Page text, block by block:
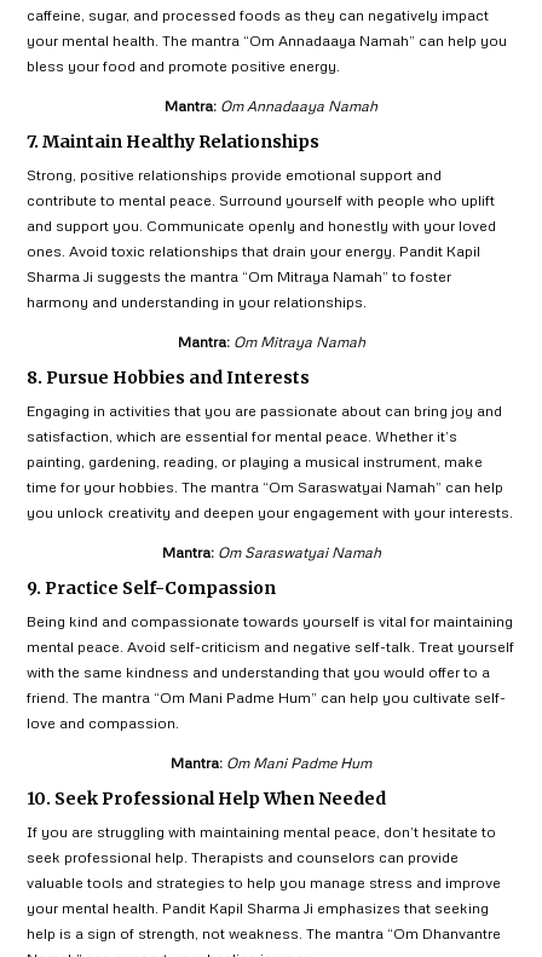
caffeine, sugar, and processed foods as they can negatively impact
your mental health. The mantra “Om Annadaaya Namah” can help you
bless your food and promote positive energy.
Mantra: Om Annadaaya Namah
7. Maintain Healthy Relationships
Strong, positive relationships provide emotional support and
contribute to mental peace. Surround yourself with people who uplift
and support you. Communicate openly and honestly with your loved
ones. Avoid toxic relationships that drain your energy. Pandit Kapil
Sharma Ji suggests the mantra “Om Mitraya Namah” to foster
harmony and understanding in your relationships.
Mantra: Om Mitraya Namah
8. Pursue Hobbies and Interests
Engaging in activities that you are passionate about can bring joy and
satisfaction, which are essential for mental peace. Whether it’s
painting, gardening, reading, or playing a musical instrument, make
time for your hobbies. The mantra “Om Saraswatyai Namah” can help
you unlock creativity and deepen your engagement with your interests.
Mantra: Om Saraswatyai Namah
9. Practice Self-Compassion
Being kind and compassionate towards yourself is vital for maintaining
mental peace. Avoid self-criticism and negative self-talk. Treat yourself
with the same kindness and understanding that you would offer to a
friend. The mantra “Om Mani Padme Hum” can help you cultivate self-
love and compassion.
Mantra: Om Mani Padme Hum
10. Seek Professional Help When Needed
If you are struggling with maintaining mental peace, don’t hesitate to
seek professional help. Therapists and counselors can provide
valuable tools and strategies to help you manage stress and improve
your mental health. Pandit Kapil Sharma Ji emphasizes that seeking
help is a sign of strength, not weakness. The mantra “Om Dhanvantre